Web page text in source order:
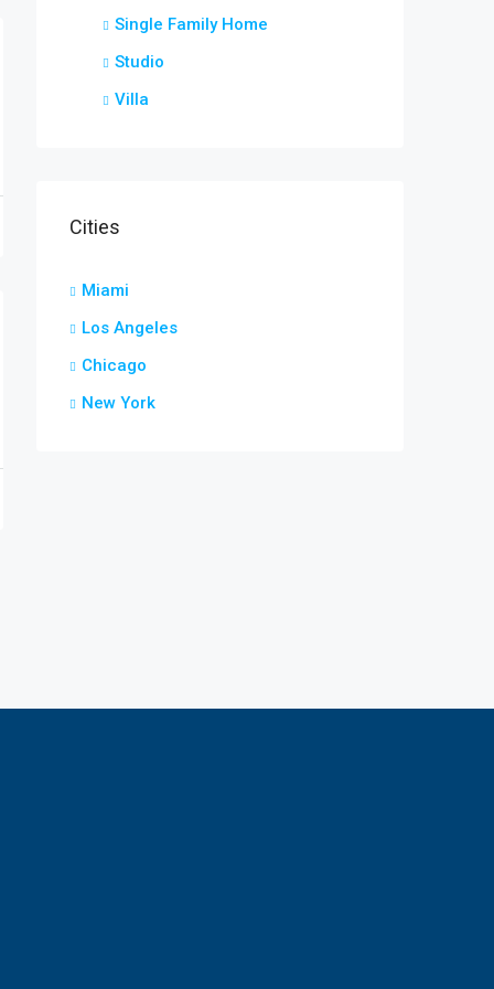
характеристика графических фигур
характеристика графических фигур
Single Family Home
Studio
Villa
Cities
Miami
Los Angeles
Chicago
New York